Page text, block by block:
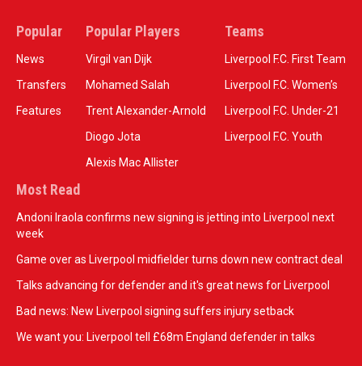
Popular
News
Transfers
Features
Popular Players
Virgil van Dijk
Mohamed Salah
Trent Alexander-Arnold
Diogo Jota
Alexis Mac Allister
Teams
Liverpool F.C. First Team
Liverpool F.C. Women’s
Liverpool F.C. Under-21
Liverpool F.C. Youth
Most Read
Andoni Iraola confirms new signing is jetting into Liverpool next
week
Game over as Liverpool midfielder turns down new contract deal
Talks advancing for defender and it's great news for Liverpool
Bad news: New Liverpool signing suffers injury setback
We want you: Liverpool tell £68m England defender in talks